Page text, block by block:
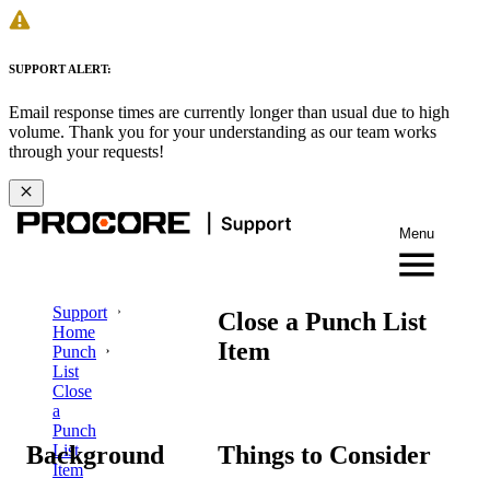
SUPPORT ALERT:
Email response times are currently longer than usual due to high
volume. Thank you for your understanding as our team works
through your requests!
Menu
Support
Home
Punch
List
Close
a
Punch
List
Item
Close a Punch List
Item
Background Things to Consider